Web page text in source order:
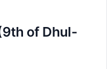
of Dhul-